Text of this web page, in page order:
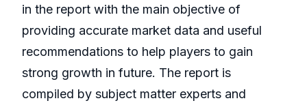
in the report with the main objective of
providing accurate market data and useful
recommendations to help players to gain
strong growth in future. The report is
compiled by subject matter experts and